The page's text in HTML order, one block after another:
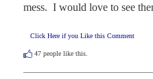
mess.  I would love to see
Click Here if you Like this Comment
47 people like this.